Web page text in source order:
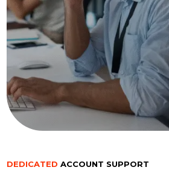
DEDICATEDACCOUNT SUPPORT